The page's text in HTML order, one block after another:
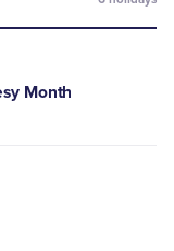
Month